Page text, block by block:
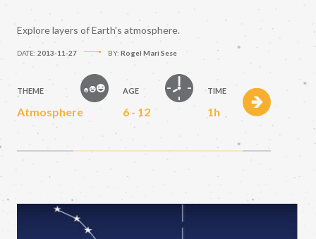
Explore layers of Earth's atmosphere.
DATE: 2013-11-27 BY: Rogel Mari Sese
THEME
Atmosphere
AGE
6 - 12
TIME
1h